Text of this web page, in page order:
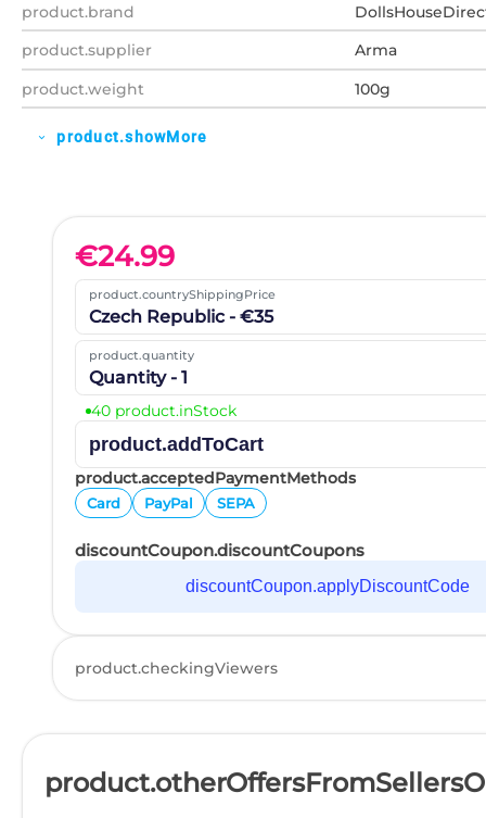
product.brand
product.supplier
Arma
product.weight
100g
expand_more product.showMore
€24.99
product.countryShippingPrice
Czech Republic - €35
product.quantity
Quantity - 1
40 product.inStock
product.addToCart
product.acceptedPaymentMethods
Card PayPal SEPA
discountCoupon.discountCoupons
discountCoupon.applyDiscountCode
product.checkingViewers